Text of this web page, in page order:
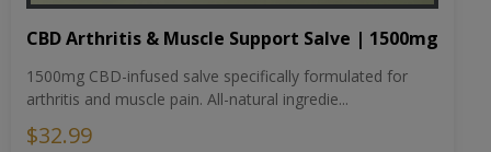
CBD Arthritis & Muscle Support Salve | 1500mg
1500mg CBD-infused salve specifically formulated for
arthritis and muscle pain. All-natural ingredie...
$32.99